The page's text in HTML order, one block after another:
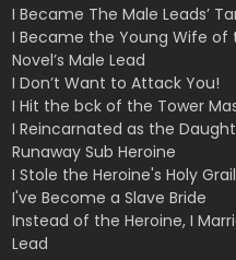
I Became The Male Leads’
I Became the Young Wife of
Novel’s Male Lead
I Don’t Want to Attack You!
I Hit the bck of the Tower
I Reincarnated as the
Runaway Sub Heroine
I Stole the Heroine's Holy Grail
I've Become a Slave Bride
Instead of the Heroine, I
Lead